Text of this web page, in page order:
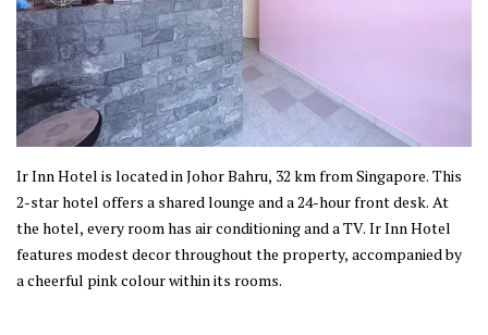
Ir Inn Hotel is located in Johor Bahru, 32 km from Singapore. This
2-star hotel offers a shared lounge and a 24-hour front desk. At
the hotel, every room has air conditioning and a TV. Ir Inn Hotel
features modest decor throughout the property, accompanied by
a cheerful pink colour within its rooms.